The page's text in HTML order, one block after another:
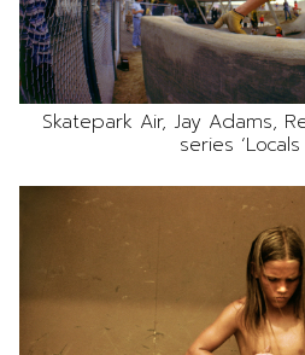
Skatepark Air, Jay Adams,
series